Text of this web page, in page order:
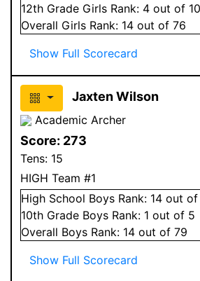
12th Grade Girls Rank: 4 out of 10
Overall Girls Rank: 14 out of 76
Show Full Scorecard
Jaxten Wilson
Academic Archer
Score: 273
Tens: 15
HIGH Team #1
High School Boys Rank: 14 out of
10th Grade Boys Rank: 1 out of 5
Overall Boys Rank: 14 out of 79
Show Full Scorecard